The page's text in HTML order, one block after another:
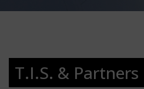
T.I.S. & Partners